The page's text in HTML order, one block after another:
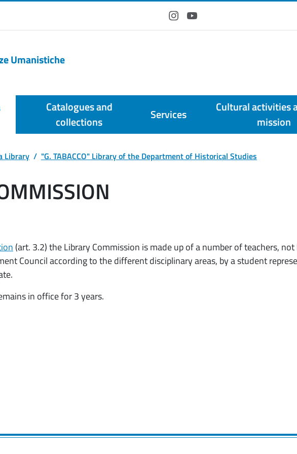
Instagram
YouTube
Umanistiche
Catalogues and
collections
Services
Cultural activities
mission
Library "G. TABACCO" Library of the Department of Historical Studies
(art. 3.2) the Library Commission is made up of a number of teachers,
Council according to the different disciplinary areas, by a student
in office for 3 years.